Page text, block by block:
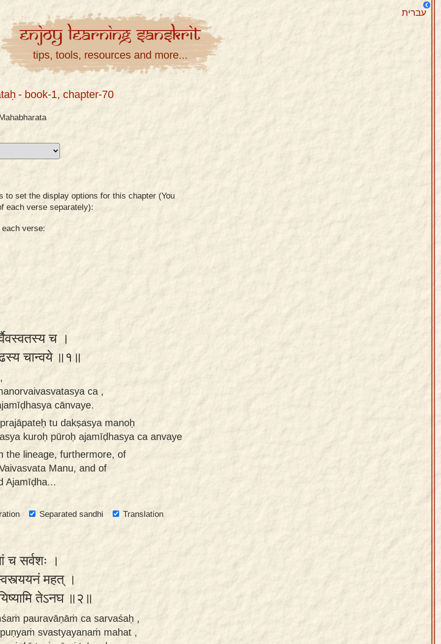
עברית
EnjoyLearningSanskrit
tips, tools, resources and more...
- book-1, chapter-70
to set the display options for this chapter (You
each verse separately):
verse:
च ।
चान्वये ॥१॥
ca ,
cānvaye.
tu dakṣasya manoḥ
kuroḥ pūroḥ ajamīḍhasya ca anvaye
the lineage, furthermore, of
Manu, and of
Ajamīḍha...
Separated sandhi
Translation
च सर्वशः ।
महत् ।
तेऽनघ ॥२॥
pauravāṇāṁ ca sarvaśaḥ ,
svastyayanaṁ mahat ,